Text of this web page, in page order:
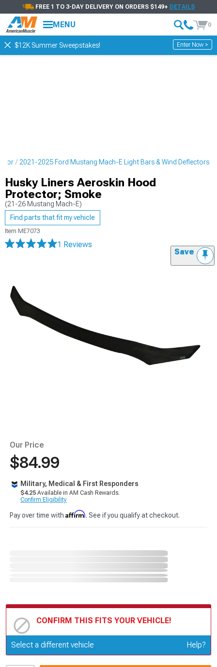
FREE 1 TO 3-DAY DELIVERY ON ORDERS $149+ DETAILS
MENU 0
$12K Summer Sweepstakes! Enter Now >
2021-2025 Ford Mustang Mach-E Light Bars & Wind Deflectors
Husky Liners Aeroskin Hood
Protector; Smoke
(21-26 Mustang Mach-E)
Find parts that fit my vehicle
Item ME7073
1 Reviews
Save
Our Price
$84.99
Military, Medical & First Responders
$4.25 Available in AM Cash Rewards.
Confirm Eligibility
Pay over time with Affirm. See if you qualify at checkout.
CONFIRM THIS FITS YOUR VEHICLE!
Update or Change Vehicle
Select a different vehicle Help?